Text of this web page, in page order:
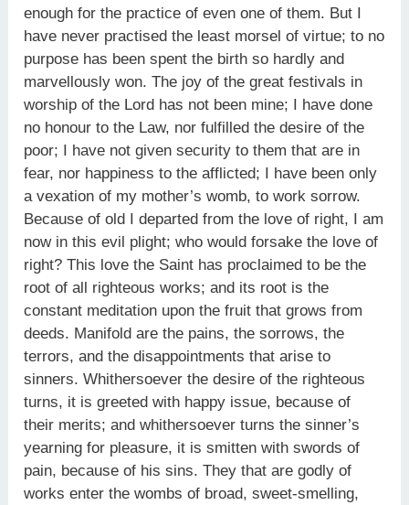
enough for the practice of even one of them. But I
have never practised the least morsel of virtue; to no
purpose has been spent the birth so hardly and
marvellously won. The joy of the great festivals in
worship of the Lord has not been mine; I have done
no honour to the Law, nor fulfilled the desire of the
poor; I have not given security to them that are in
fear, nor happiness to the afflicted; I have been only
a vexation of my mother’s womb, to work sorrow.
Because of old I departed from the love of right, I am
now in this evil plight; who would forsake the love of
right? This love the Saint has proclaimed to be the
root of all righteous works; and its root is the
constant meditation upon the fruit that grows from
deeds. Manifold are the pains, the sorrows, the
terrors, and the disappointments that arise to
sinners. Whithersoever the desire of the righteous
turns, it is greeted with happy issue, because of
their merits; and whithersoever turns the sinner’s
yearning for pleasure, it is smitten with swords of
pain, because of his sins. They that are godly of
works enter the wombs of broad, sweet-smelling,